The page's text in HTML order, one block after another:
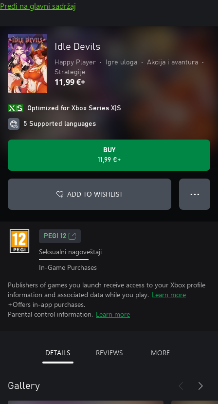
Pređi na glavni sadržaj
Idle Devils
Happy Player • Igre uloga • Akcija i avantura
•
Strategije
11,99 €+
Optimized for Xbox Series X|S
5 Supported languages
BUY
11,99 €+
ADD TO WISHLIST ● ● ●
PEGI 12
Seksualni nagoveštaji
In-Game Purchases
Publishers of games you launch receive access to your Xbox profile
information and associated data while you play. Learn more
+Offers in-app purchases.
Parental control information. Learn more
DETAILS REVIEWS MORE
Gallery